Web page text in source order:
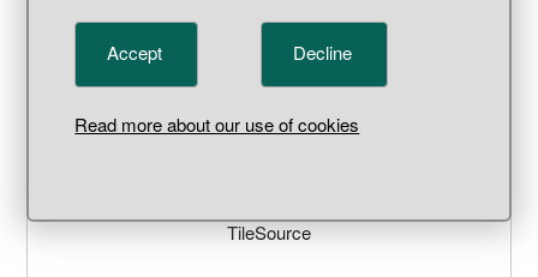
Accept Decline
Read more about our use of cookies
TileSource